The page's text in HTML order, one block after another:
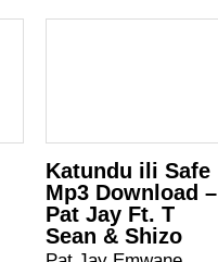
Katundu ili Safe
Mp3 Download –
Pat Jay Ft. T
Sean & Shizo